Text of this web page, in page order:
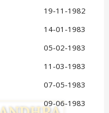
19-11-1982
14-01-1983
05-02-1983
11-03-1983
07-05-1983
09-06-1983